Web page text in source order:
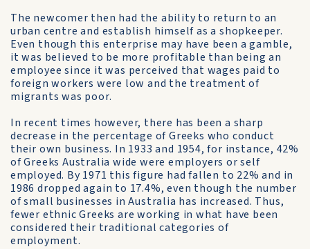
The newcomer then had the ability to return to an
urban centre and establish himself as a shopkeeper.
Even though this enterprise may have been a gamble,
it was believed to be more profitable than being an
employee since it was perceived that wages paid to
foreign workers were low and the treatment of
migrants was poor.
In recent times however, there has been a sharp
decrease in the percentage of Greeks who conduct
their own business. In 1933 and 1954, for instance, 42%
of Greeks Australia wide were employers or self
employed. By 1971 this figure had fallen to 22% and in
1986 dropped again to 17.4%, even though the number
of small businesses in Australia has increased. Thus,
fewer ethnic Greeks are working in what have been
considered their traditional categories of
employment.